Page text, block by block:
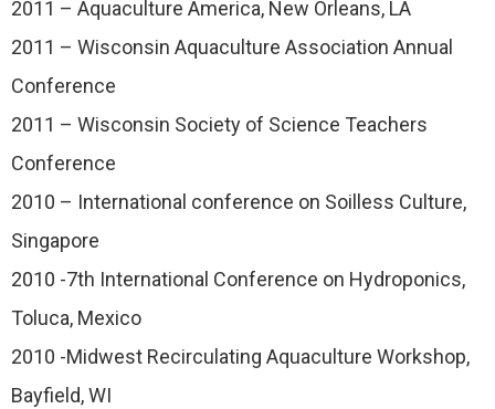
2011 – Aquaculture America, New Orleans, LA
2011 – Wisconsin Aquaculture Association Annual
Conference
2011 – Wisconsin Society of Science Teachers
Conference
2010 – International conference on Soilless Culture,
Singapore
2010 -7th International Conference on Hydroponics,
Toluca, Mexico
2010 -Midwest Recirculating Aquaculture Workshop,
Bayfield, WI